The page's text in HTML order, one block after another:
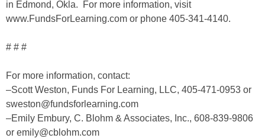
in Edmond, Okla. For more information, visit
www.FundsForLearning.com or phone 405-341-4140.
# # #
For more information, contact:
–Scott Weston, Funds For Learning, LLC, 405-471-0953 or
sweston@fundsforlearning.com
–Emily Embury, C. Blohm & Associates, Inc., 608-839-9806
or emily@cblohm.com